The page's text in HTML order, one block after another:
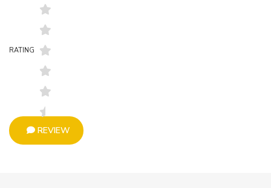
RATING
REVIEW